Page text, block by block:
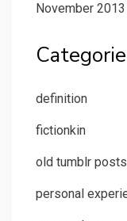
November 2013
definition
fictionkin
old tumblr posts
personal